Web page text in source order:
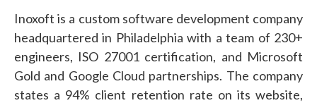
Inoxoft is a custom software development company
headquartered in Philadelphia with a team of 230+
engineers, ISO 27001 certification, and Microsoft
Gold and Google Cloud partnerships. The company
states a 94% client retention rate on its website,